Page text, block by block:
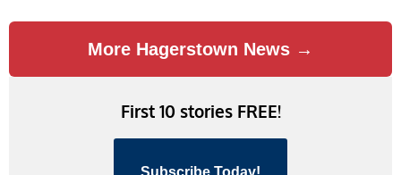
More Hagerstown News →
First 10 stories FREE!